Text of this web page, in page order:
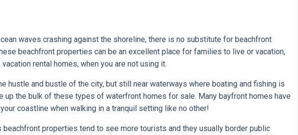
waves crashing against the shoreline, there is no substitute for beachfront
beachfront properties can be an excellent place for families to live or vacation,
rental homes, when you are not using it.
and bustle of the city, but still near waterways where boating and fishing is
the bulk of these types of waterfront homes for sale. Many bayfront homes have
coastline when walking in a tranquil setting like no other!
properties tend to see more tourists and they usually border public